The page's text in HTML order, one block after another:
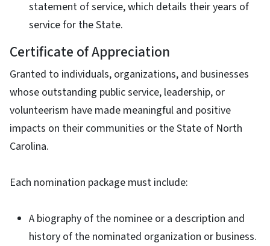
statement of service, which details their years of
service for the State.
Certificate of Appreciation
Granted to individuals, organizations, and businesses
whose outstanding public service, leadership, or
volunteerism have made meaningful and positive
impacts on their communities or the State of North
Carolina.
Each nomination package must include:
A biography of the nominee or a description and
history of the nominated organization or business.